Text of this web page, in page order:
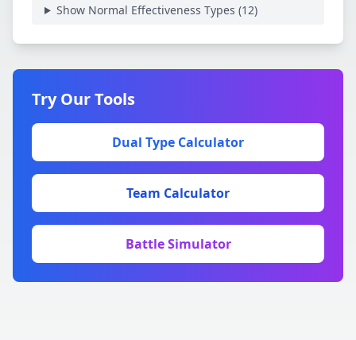
Show Normal Effectiveness Types (12)
Try Our Tools
Dual Type Calculator
Team Calculator
Battle Simulator